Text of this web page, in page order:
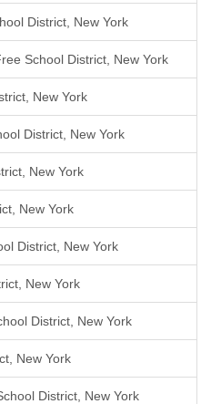
District, New York
School District, New York
New York
District, New York
New York
New York
District, New York
New York
District, New York
New York
District, New York